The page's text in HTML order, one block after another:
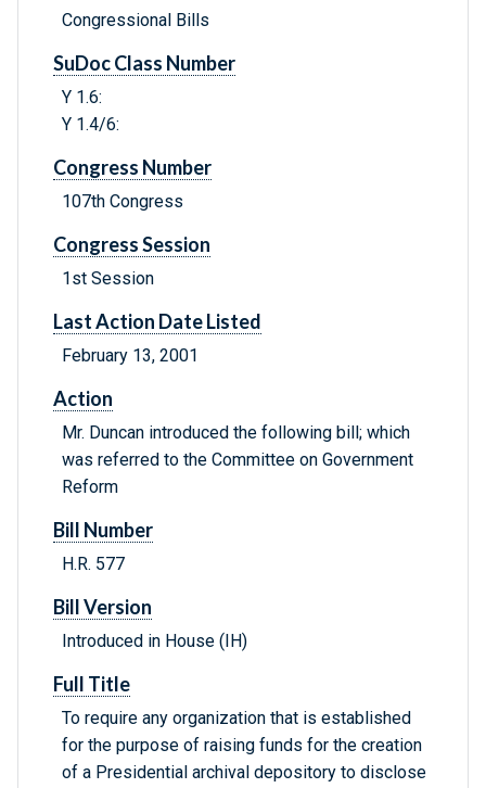
Congressional Bills
SuDoc Class Number
Y 1.6:
Y 1.4/6:
Congress Number
107th Congress
Congress Session
1st Session
Last Action Date Listed
February 13, 2001
Action
Mr. Duncan introduced the following bill; which
was referred to the Committee on Government
Reform
Bill Number
H.R. 577
Bill Version
Introduced in House (IH)
Full Title
To require any organization that is established
for the purpose of raising funds for the creation
of a Presidential archival depository to disclose